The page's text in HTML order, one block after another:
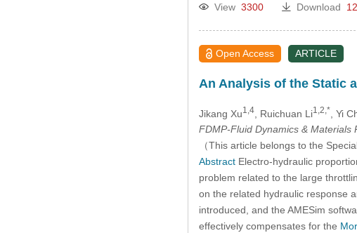
View 3300 Download
Open Access ARTICLE
An Analysis of the Static
Jikang Xu1,4, Ruichuan Li1,2,* , Yi
FDMP-Fluid Dynamics & Materials
（This article belongs to the
AbstractElectro-hydraulic
problem related to the large
on the related hydraulic response
introduced, and the AMESim
effectively compensates for the